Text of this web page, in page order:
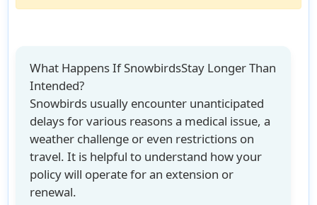
What Happens If SnowbirdsStay Longer Than
Intended?
Snowbirds usually encounter unanticipated
delays for various reasons a medical issue, a
weather challenge or even restrictions on
travel. It is helpful to understand how your
policy will operate for an extension or
renewal.